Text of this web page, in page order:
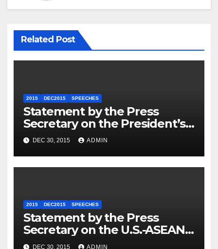
Related Post
2015 DEC2015 SPEECHES
Statement by the Press
Secretary on the President’s
Travel to Germany
DEC 30, 2015 ADMIN
2015 DEC2015 SPEECHES
Statement by the Press
Secretary on the U.S.-ASEAN
Summit
DEC 30, 2015 ADMIN